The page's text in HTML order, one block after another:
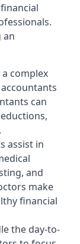
an
complex
can
assist in
and
make
financial
the day-to-